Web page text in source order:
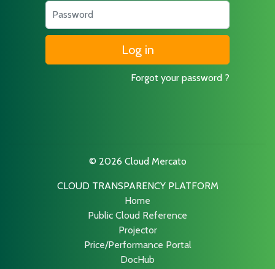
Password
Forgot your password ?
© 2026 Cloud Mercato
CLOUD TRANSPARENCY PLATFORM
Home
Public Cloud Reference
Projector
Price/Performance Portal
DocHub